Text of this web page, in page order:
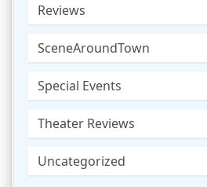
Reviews
SceneAroundTown
Special Events
Theater Reviews
Uncategorized